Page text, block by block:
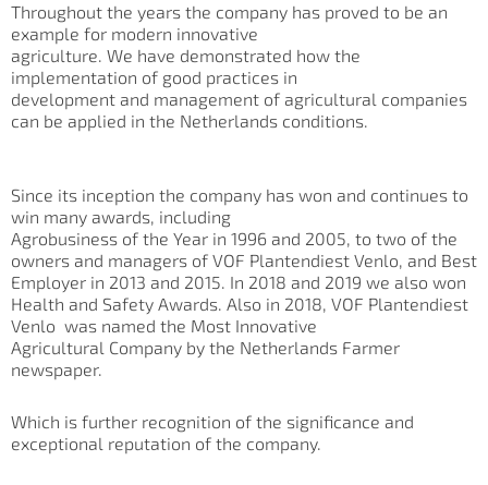
Throughout the years the company has proved to be an
example for modern innovative
agriculture. We have demonstrated how the
implementation of good practices in
development and management of agricultural companies
can be applied in the Netherlands conditions.
Since its inception the company has won and continues to
win many awards, including
Agrobusiness of the Year in 1996 and 2005, to two of the
owners and managers of VOF Plantendiest Venlo, and Best
Employer in 2013 and 2015. In 2018 and 2019 we also won
Health and Safety Awards. Also in 2018, VOF Plantendiest
Venlo was named the Most Innovative
Agricultural Company by the Netherlands Farmer
newspaper.
Which is further recognition of the significance and
exceptional reputation of the company.